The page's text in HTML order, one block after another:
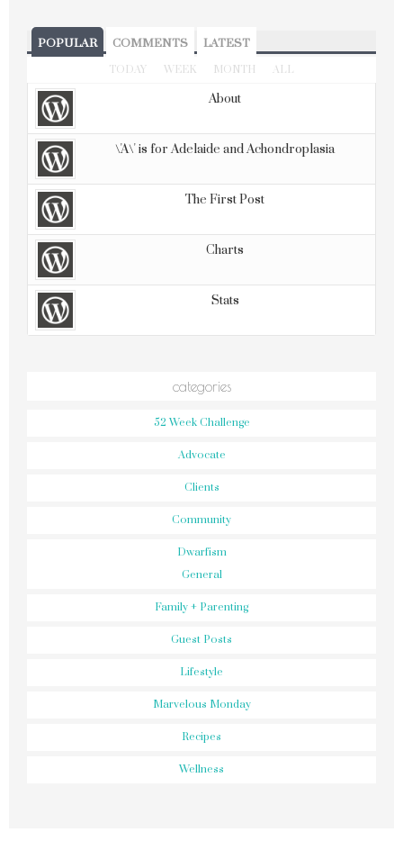
POPULAR COMMENTS LATEST
TODAY WEEK MONTH ALL
About
\'A\' is for Adelaide and Achondroplasia
The First Post
Charts
Stats
categories
52 Week Challenge
Advocate
Clients
Community
Dwarfism
General
Family + Parenting
Guest Posts
Lifestyle
Marvelous Monday
Recipes
Wellness